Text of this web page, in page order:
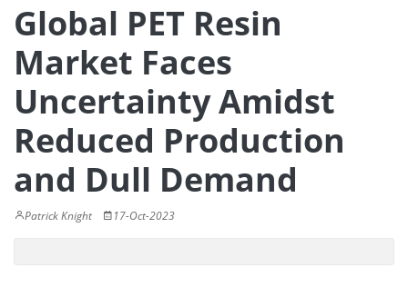
Global PET Resin
Market Faces
Uncertainty Amidst
Reduced Production
and Dull Demand
Patrick Knight 17-Oct-2023